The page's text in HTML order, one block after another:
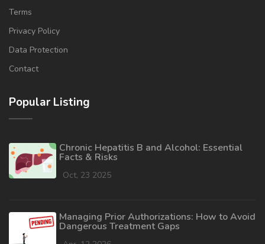
Terms
Privacy Policy
Data Protection
Contact
Popular Listing
Chronic Hepatitis B and Alcohol: Essential
Facts & Risks
Oct, 23 2025
Managing Prior Authorizations: How to Avoid
Dangerous Treatment Gaps